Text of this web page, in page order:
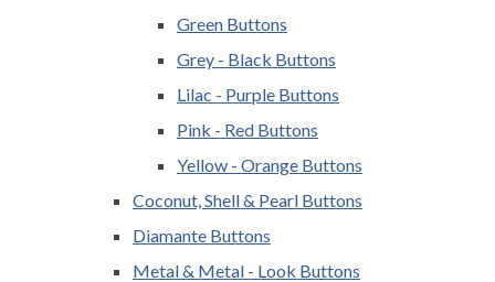
Green Buttons
Grey - Black Buttons
Lilac - Purple Buttons
Pink - Red Buttons
Yellow - Orange Buttons
Coconut, Shell & Pearl Buttons
Diamante Buttons
Metal & Metal - Look Buttons